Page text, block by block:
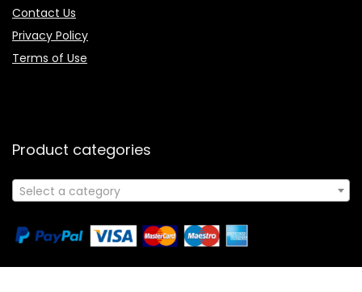
Contact Us
Privacy Policy
Terms of Use
Product categories
Select a category